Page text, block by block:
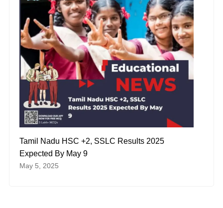
Tamil Nadu HSC +2, SSLC Results 2025
Expected By May 9
May 5, 2025